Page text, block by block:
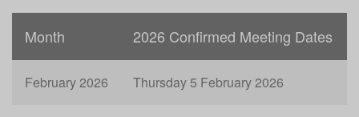
Month 2026 Confirmed Meeting Dates
February 2026 Thursday 5 February 2026